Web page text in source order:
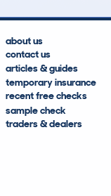
about us
contact us
articles & guides
temporary insurance
recent free checks
sample check
traders & dealers